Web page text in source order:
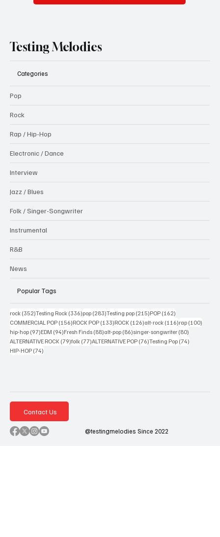
Testing Melodies
Categories
Pop
Rock
Rap / Hip-Hop
Electronic / Dance
Interview
Jazz / Blues
Folk / Singer-Songwriter
Instrumental
R&B
News
Popular Tags
rock (352)352 posts
Testing Rock (336)336 posts
pop (283)283 posts
Testing pop (215)215 posts
POP (162)
COMMERCIAL POP (156)156 posts
ROCK POP (133)133 posts
ROCK (126)126 posts
alt-rock (116)116 posts
rap (100)
hip-hop (97)97 posts
EDM (94)94 posts
Fresh Finds (88)88 posts
alt-pop (86)86 posts
singer-songwriter (80)
ALTERNATIVE ROCK (79)79 posts
folk (77)77 posts
ALTERNATIVE POP (76)76 posts
Testing Pop (74)
HIP-HOP (74)
Contact Us
@testingmelodies Since 2022